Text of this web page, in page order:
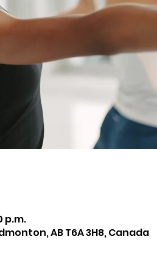
p.m.
AB T6A 3H8, Canada